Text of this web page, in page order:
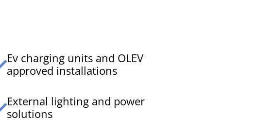
Ev charging units and OLEV
approved installations
External lighting and power
solutions